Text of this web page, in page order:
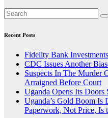
Recent Posts
Fidelity Bank
CDC Issues Another
Suspects In The Murder
Arraigned Before Court
Uganda Opens Its
Uganda’s Gold Boom
Paperwork, Not Price, Is